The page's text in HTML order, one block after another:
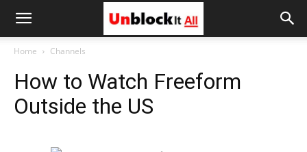
Unblock
Home Channels
How to Watch Freeform
Outside the US